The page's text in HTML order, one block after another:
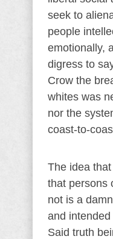
seek to
people
emotionally,
digress to
Crow the
whites was
nor the
coast-to-
The idea
that persons
not is a
and
Said truth